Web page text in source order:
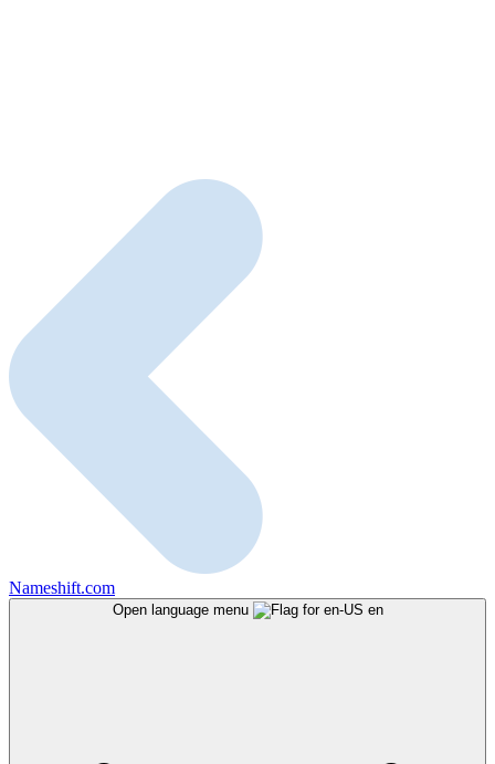
Nameshift.com
Open language menu en